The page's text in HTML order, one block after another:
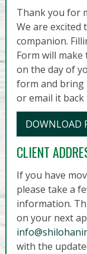
Thank you for
We are excited
companion.
Form will
on the day of
form and bring
or email it
DOWNLOAD
CLIENT
If you have
please take a
information.
on your next
with the